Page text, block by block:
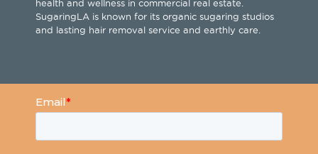
health and wellness in commercial real estate.
SugaringLA is known for its organic sugaring studios
and lasting hair removal service and earthly care.